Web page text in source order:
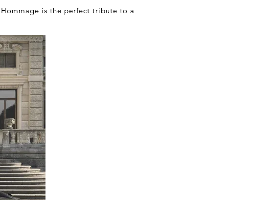
is the perfect tribute to a